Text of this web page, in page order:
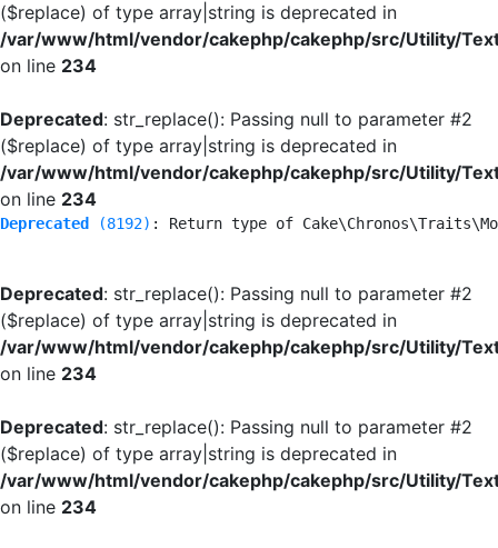
($replace) of type array|string is deprecated in
/var/www/html/vendor/cakephp/cakephp/src/Utility/
on line 234
Deprecated: str_replace(): Passing null to parameter #2
($replace) of type array|string is deprecated in
/var/www/html/vendor/cakephp/cakephp/src/Utility/
on line 234
Deprecated (8192) : Return type of
Deprecated: str_replace(): Passing null to parameter #2
($replace) of type array|string is deprecated in
/var/www/html/vendor/cakephp/cakephp/src/Utility/
on line 234
Deprecated: str_replace(): Passing null to parameter #2
($replace) of type array|string is deprecated in
/var/www/html/vendor/cakephp/cakephp/src/Utility/
on line 234